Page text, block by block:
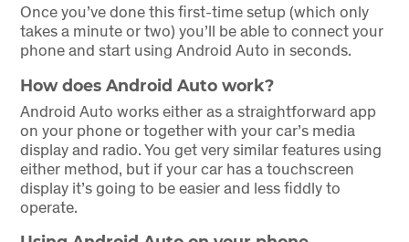
Once you’ve done this first-time setup (which only
takes a minute or two) you’ll be able to connect your
phone and start using Android Auto in seconds.
How does Android Auto work?
Android Auto works either as a straightforward app
on your phone or together with your car’s media
display and radio. You get very similar features using
either method, but if your car has a touchscreen
display it’s going to be easier and less fiddly to
operate.